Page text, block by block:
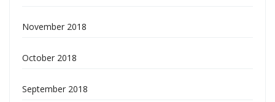
November 2018
October 2018
September 2018